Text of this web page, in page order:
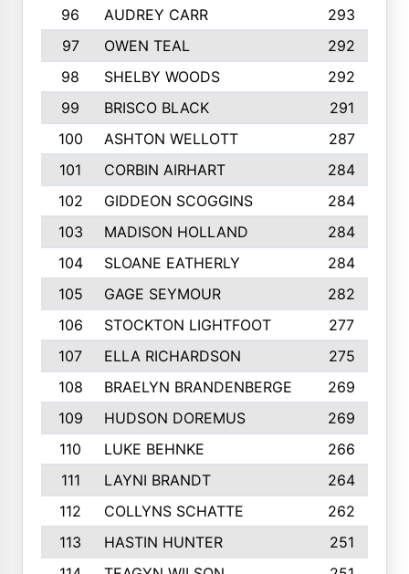
96
AUDREY CARR
293
97
OWEN TEAL
292
98
SHELBY WOODS
292
99
BRISCO BLACK
291
100
ASHTON WELLOTT
287
101
CORBIN AIRHART
284
102
GIDDEON SCOGGINS
284
103
MADISON HOLLAND
284
104
SLOANE EATHERLY
284
105
GAGE SEYMOUR
282
106
STOCKTON LIGHTFOOT
277
107
ELLA RICHARDSON
275
108
BRAELYN BRANDENBERGE
269
109
HUDSON DOREMUS
269
110
LUKE BEHNKE
266
111
LAYNI BRANDT
264
112
COLLYNS SCHATTE
262
113
HASTIN HUNTER
251